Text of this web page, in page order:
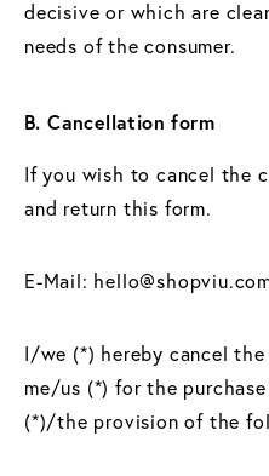
decisive or which are
needs of the consumer.
B. Cancellation form
If you wish to cancel the
and return this form.
E-Mail:
I/we (*) hereby cancel
me/us (*) for the
(*)/the provision of the